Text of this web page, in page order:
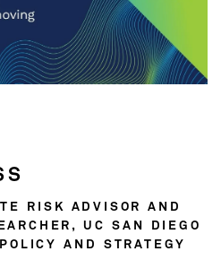
RISK ADVISOR AND
UC SAN DIEGO
AND STRATEGY